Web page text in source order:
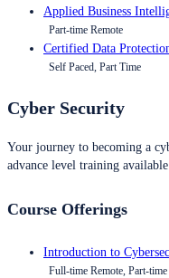
Applied Business
Part-time Remote
Certified Data
Self Paced, Part Time
Cyber Security
Your journey to becoming a
advance level training available.
Course Offerings
Introduction to
Full-time Remote, Part-time